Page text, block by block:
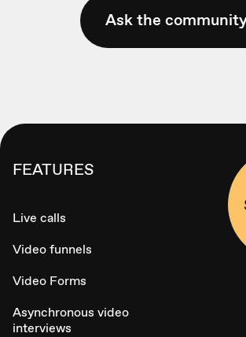
Ask the
FEATURES
Live calls
Video funnels
Video Forms
Asynchronous video
interviews